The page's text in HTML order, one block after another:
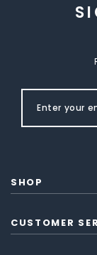
SHOP
CUSTOMER